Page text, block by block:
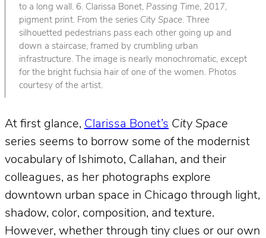
to a long wall. 6. Clarissa Bonet, Passing Time, 2017,
pigment print. From the series City Space. Three
silhouetted pedestrians pass each other going up and
down a staircase, framed by crumbling urban
infrastructure. The image is nearly monochromatic, except
for the bright fuchsia hair of one of the women. Photos
courtesy of the artist.
At first glance, Clarissa Bonet’s City Space
series seems to borrow some of the modernist
vocabulary of Ishimoto, Callahan, and their
colleagues, as her photographs explore
downtown urban space in Chicago through light,
shadow, color, composition, and texture.
However, whether through tiny clues or our own